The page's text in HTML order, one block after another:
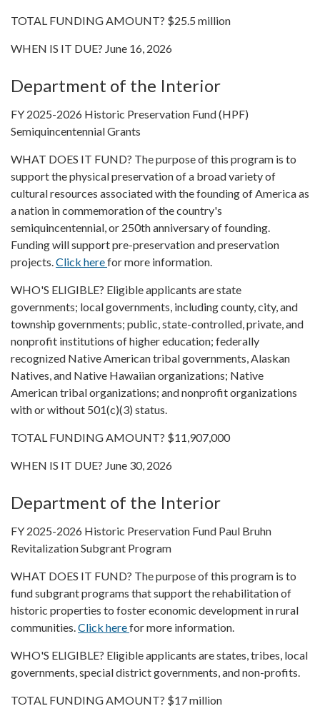
TOTAL FUNDING AMOUNT? $25.5 million
WHEN IS IT DUE? June 16, 2026
Department of the Interior
FY 2025-2026 Historic Preservation Fund (HPF)
Semiquincentennial Grants
WHAT DOES IT FUND? The purpose of this program is to
support the physical preservation of a broad variety of
cultural resources associated with the founding of America as
a nation in commemoration of the country's
semiquincentennial, or 250th anniversary of founding.
Funding will support pre-preservation and preservation
projects.Click herefor more information.
WHO'S ELIGIBLE? Eligible applicants are state
governments; local governments, including county, city, and
township governments; public, state-controlled, private, and
nonprofit institutions of higher education; federally
recognized Native American tribal governments, Alaskan
Natives, and Native Hawaiian organizations; Native
American tribal organizations; and nonprofit organizations
with or without 501(c)(3) status.
TOTAL FUNDING AMOUNT? $11,907,000
WHEN IS IT DUE? June 30, 2026
Department of the Interior
FY 2025-2026 Historic Preservation Fund Paul Bruhn
Revitalization Subgrant Program
WHAT DOES IT FUND? The purpose of this program is to
fund subgrant programs that support the rehabilitation of
historic properties to foster economic development in rural
communities.Click herefor more information.
WHO'S ELIGIBLE? Eligible applicants are states, tribes, local
governments, special district governments, and non-profits.
TOTAL FUNDING AMOUNT? $17 million